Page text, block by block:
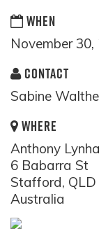
WHEN
November
CONTACT
Sabine
WHERE
Anthony
6 Babarra St
Stafford, QLD
Australia